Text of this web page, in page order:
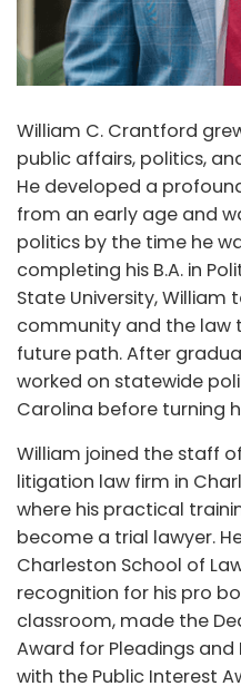
William C. Crantford
public affairs, politics,
He developed a
from an early age and
politics by the time he
completing his B.A. in
State University, William
community and the law
future path. After
worked on statewide
Carolina before turning
William joined the staff
litigation law firm in
where his practical
become a trial lawyer.
Charleston School of
recognition for his pro
classroom, made the
Award for Pleadings
with the Public Interest